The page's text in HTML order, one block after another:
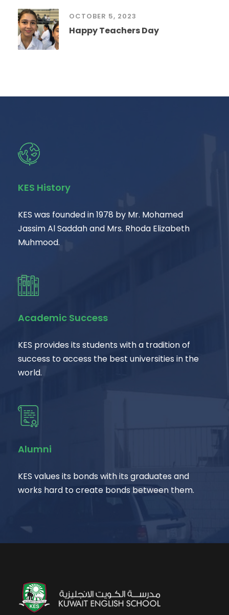
OCTOBER 5, 2023
Happy Teachers Day
KES History
KES was founded in 1978 by Mr. Mohamed
Jassim Al Saddah and Mrs. Rhoda Elizabeth
Muhmood.
Academic Success
KES provides its students with a tradition of
success to access the best universities in the
world.
Alumni
KES values its bonds with its graduates and
works hard to create bonds between them.